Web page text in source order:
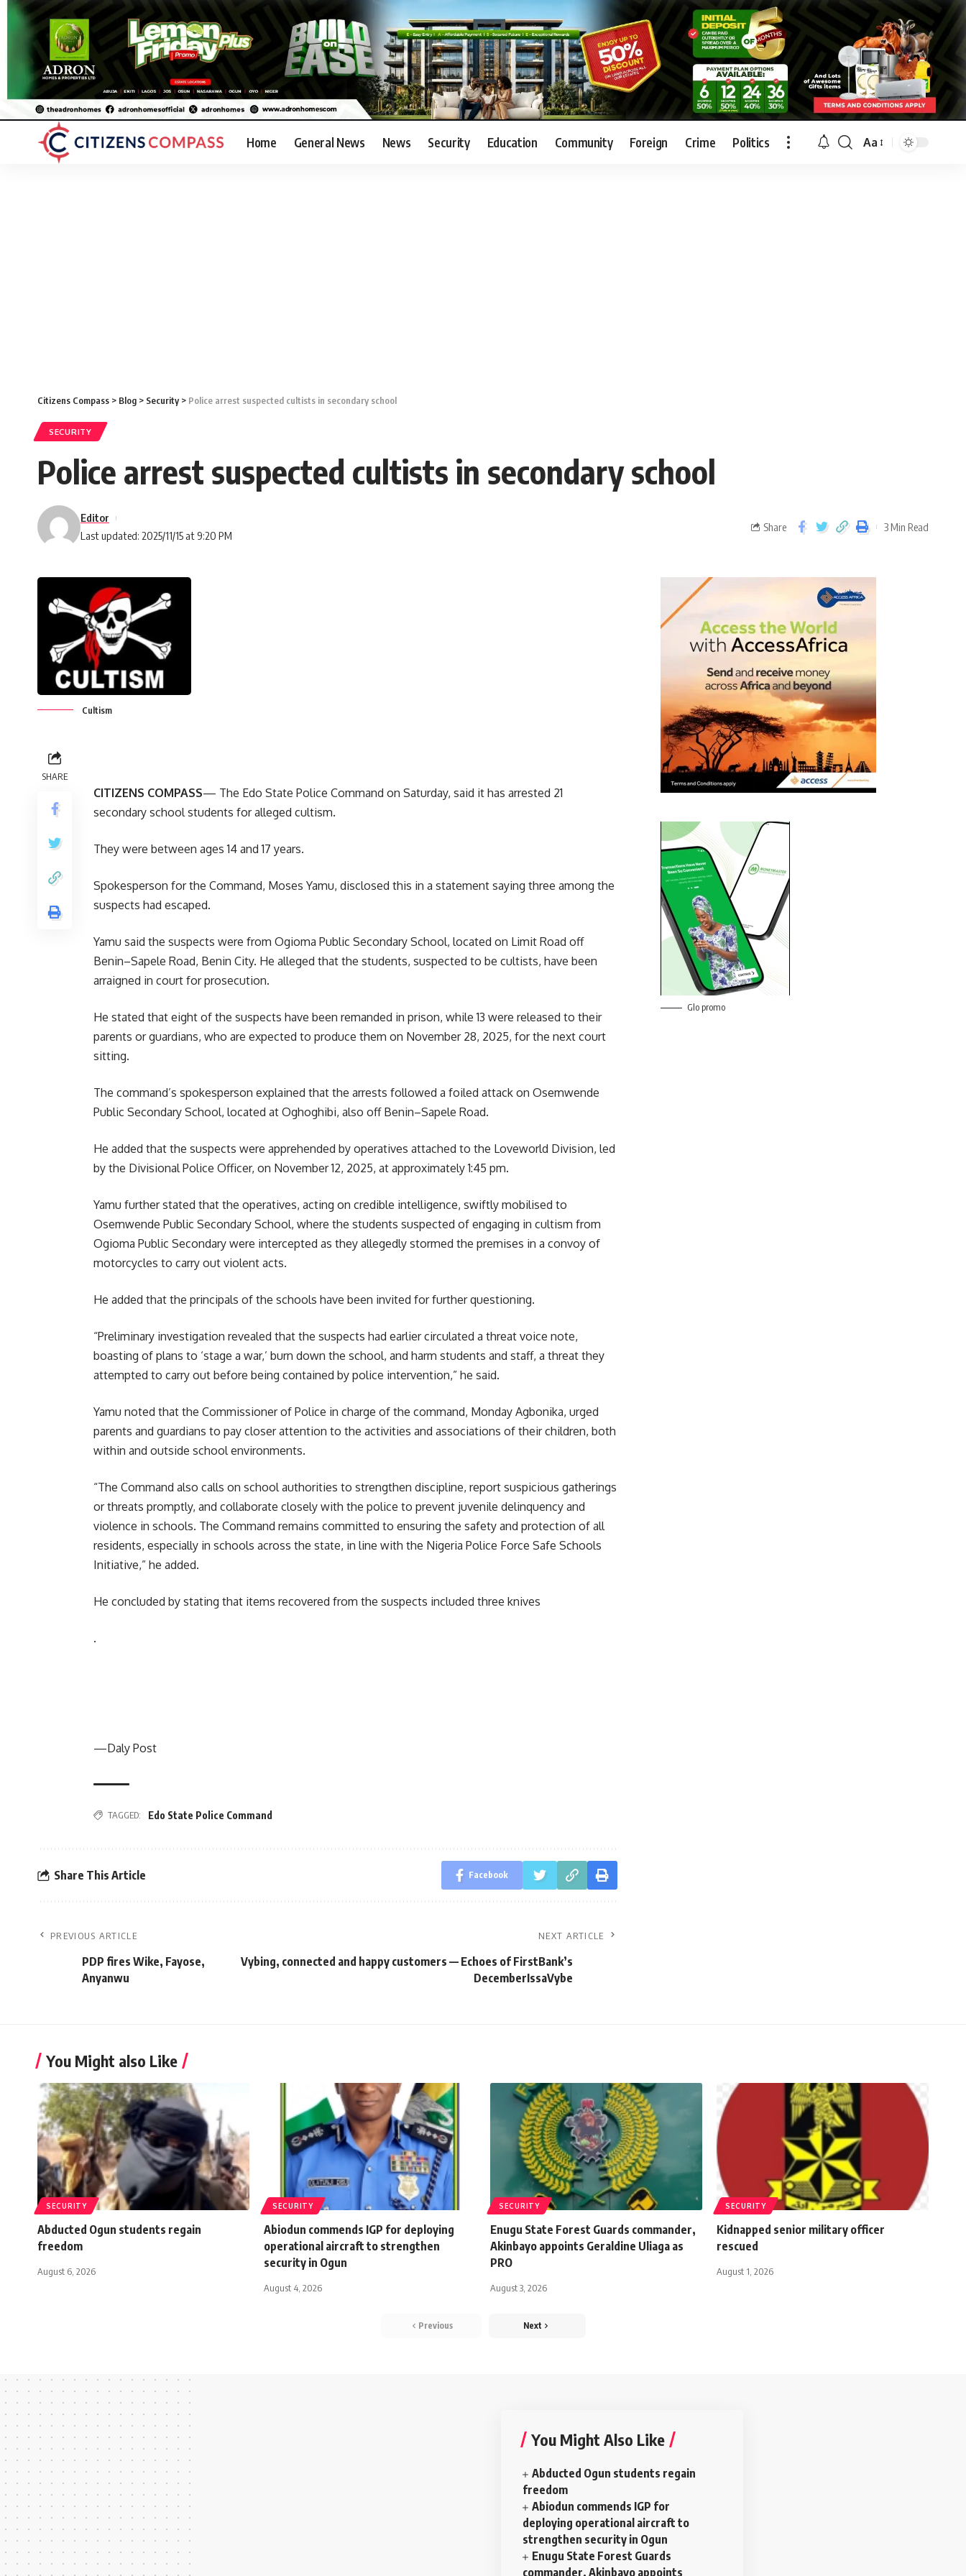
Home General News News Security Education Community Foreign Crime Politics Aa
Citizens Compass > Blog > Security> Police arrest suspected cultists in secondary school
SECURITY
Police arrest suspected cultists in secondary school
Last updated: 2025/11/15 at 9:20 PM
Editor
Share 3 Min Read
Cultism
SHARE
CITIZENS COMPASS— The Edo State Police Command on Saturday, said it has arrested 21
secondary school students for alleged cultism.
They were between ages 14 and 17 years.
Spokesperson for the Command, Moses Yamu, disclosed this in a statement saying three among the
suspects had escaped.
Yamu said the suspects were from Ogioma Public Secondary School, located on Limit Road off
Benin–Sapele Road, Benin City. He alleged that the students, suspected to be cultists, have been
arraigned in court for prosecution.
He stated that eight of the suspects have been remanded in prison, while 13 were released to their
parents or guardians, who are expected to produce them on November 28, 2025, for the next court
sitting.
The command’s spokesperson explained that the arrests followed a foiled attack on Osemwende
Public Secondary School, located at Oghoghibi, also off Benin–Sapele Road.
He added that the suspects were apprehended by operatives attached to the Loveworld Division, led
by the Divisional Police Officer, on November 12, 2025, at approximately 1:45 pm.
Yamu further stated that the operatives, acting on credible intelligence, swiftly mobilised to
Osemwende Public Secondary School, where the students suspected of engaging in cultism from
Ogioma Public Secondary were intercepted as they allegedly stormed the premises in a convoy of
motorcycles to carry out violent acts.
He added that the principals of the schools have been invited for further questioning.
“Preliminary investigation revealed that the suspects had earlier circulated a threat voice note,
boasting of plans to ‘stage a war,’ burn down the school, and harm students and staff, a threat they
attempted to carry out before being contained by police intervention,” he said.
Yamu noted that the Commissioner of Police in charge of the command, Monday Agbonika, urged
parents and guardians to pay closer attention to the activities and associations of their children, both
within and outside school environments.
“The Command also calls on school authorities to strengthen discipline, report suspicious gatherings
or threats promptly, and collaborate closely with the police to prevent juvenile delinquency and
violence in schools. The Command remains committed to ensuring the safety and protection of all
residents, especially in schools across the state, in line with the Nigeria Police Force Safe Schools
Initiative,” he added.
He concluded by stating that items recovered from the suspects included three knives
.
—Daly Post
TAGGED: Edo State Police Command
Share This Article Facebook
PREVIOUS ARTICLE
PDP fires Wike, Fayose,
Anyanwu
NEXT ARTICLE
Vybing, connected and happy customers — Echoes of FirstBank’s
DecemberIssaVybe
Glo promo
You Might also Like
SECURITY
Abducted Ogun students regain
freedom
August 6, 2026
SECURITY
Abiodun commends IGP for deploying
operational aircraft to strengthen
security in Ogun
August 4, 2026
SECURITY
Enugu State Forest Guards commander,
Akinbayo appoints Geraldine Uliaga as
PRO
August 3, 2026
SECURITY
Kidnapped senior military officer
rescued
August 1, 2026
Previous Next
You Might Also Like
Abducted Ogun students regain
freedom
Abiodun commends IGP for
deploying operational aircraft to
strengthen security in Ogun
Enugu State Forest Guards
commander, Akinbayo appoints